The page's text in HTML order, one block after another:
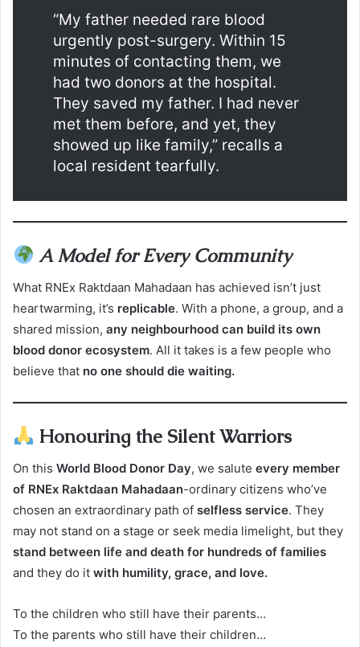
“My father needed rare blood
urgently post-surgery. Within 15
minutes of contacting them, we
had two donors at the hospital.
They saved my father. I had never
met them before, and yet, they
showed up like family,” recalls a
local resident tearfully.
A Model for Every Community
What RNEx Raktdaan Mahadaan has achieved isn’t just
heartwarming, it’s replicable. With a phone, a group, and a
shared mission, any neighbourhood can build its own
blood donor ecosystem. All it takes is a few people who
believe that no one should die waiting.
Honouring the Silent Warriors
On this World Blood Donor Day, we salute every member
of RNEx Raktdaan Mahadaan-ordinary citizens who’ve
chosen an extraordinary path of selfless service. They
may not stand on a stage or seek media limelight, but they
stand between life and death for hundreds of families
and they do it with humility, grace, and love.
To the children who still have their parents…
To the parents who still have their children…